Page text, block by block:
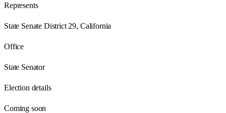
Represents
State Senate District 29, California
Office
State Senator
Election details
Coming soon